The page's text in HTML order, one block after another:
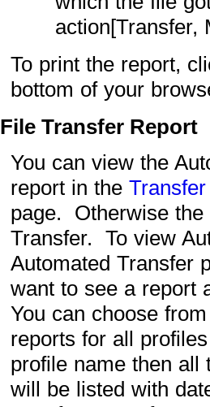
action[Transfer,
To print the report,
bottom of your
File Transfer Report
You can view the
report in the
page. Otherwise the
Transfer. To view
Automated Transfer
want to see a report
You can choose
reports for all
profile name then all
will be listed with